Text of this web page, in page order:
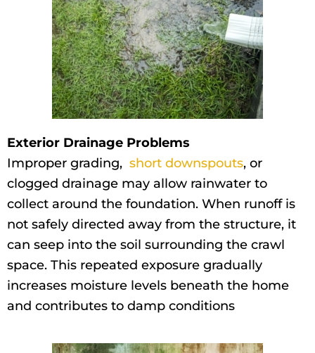
Exterior Drainage Problems
Improper grading, short downspouts, or
clogged drainage may allow rainwater to
collect around the foundation. When runoff is
not safely directed away from the structure, it
can seep into the soil surrounding the crawl
space. This repeated exposure gradually
increases moisture levels beneath the home
and contributes to damp conditions